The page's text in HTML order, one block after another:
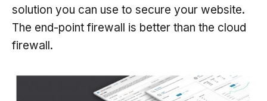
solution you can use to secure your website.
The end-point firewall is better than the cloud
firewall.